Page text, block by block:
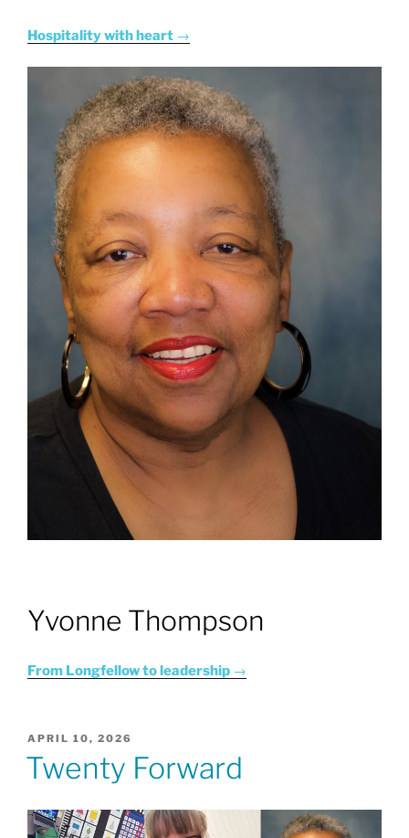
Hospitality with heart →
Yvonne Thompson
From Longfellow to leadership →
POSTED
APRIL 10, 2026
Twenty Forward